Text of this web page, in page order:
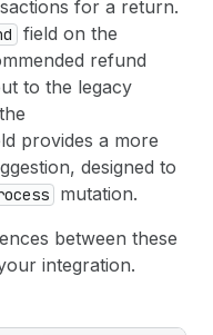
for a return.
field on the
refund
to the legacy
provides a more
designed to
mutation.
between these
integration.